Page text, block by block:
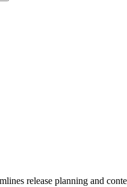
release planning and